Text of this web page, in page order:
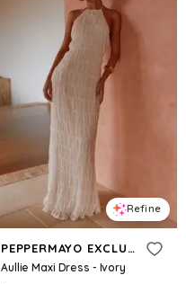
Refine
PEPPERMAYO EXCLUSIVE
Aullie Maxi Dress - Ivory